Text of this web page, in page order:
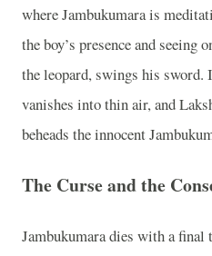
where Jambukumara is
the boy’s presence and
the leopard, swings his sword.
vanishes into thin air, and
beheads the innocent
The Curse and the
Jambukumara dies with a